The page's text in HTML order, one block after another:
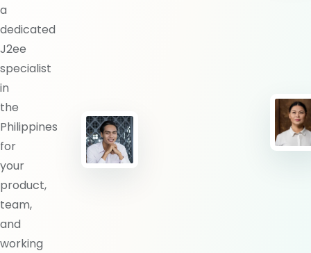
a
dedicated
J2ee
specialist
in
the
Philippines
for
your
product,
team,
and
working